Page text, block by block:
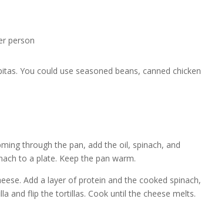
person
You could use seasoned beans, canned chicken
through the pan, add the oil, spinach, and
to a plate. Keep the pan warm.
Add a layer of protein and the cooked spinach,
and flip the tortillas. Cook until the cheese melts.